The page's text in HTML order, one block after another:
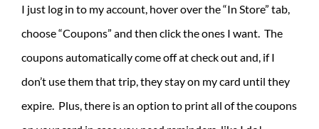
I just log in to my account, hover over the “In Store” tab,
choose “Coupons” and then click the ones I want. The
coupons automatically come off at check out and, if I
don’t use them that trip, they stay on my card until they
expire. Plus, there is an option to print all of the coupons